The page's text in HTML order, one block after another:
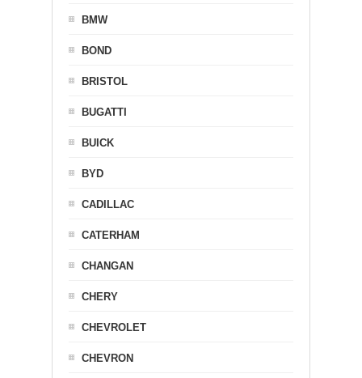
BMW
BOND
BRISTOL
BUGATTI
BUICK
BYD
CADILLAC
CATERHAM
CHANGAN
CHERY
CHEVROLET
CHEVRON